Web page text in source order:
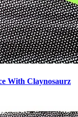
With Claynosaurz